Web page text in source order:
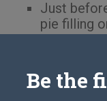
Just
pie filling
cherries
Be the